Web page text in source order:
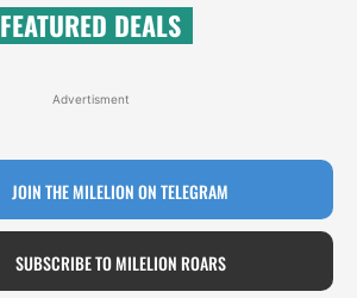
FEATURED DEALS
Advertisment
JOIN THE MILELION ON TELEGRAM
SUBSCRIBE TO MILELION ROARS